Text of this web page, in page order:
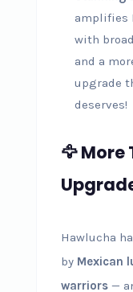
amplifies
with
and a
upgrade
deserves!
🦅
Hawlucha
by Mexican
warriors—